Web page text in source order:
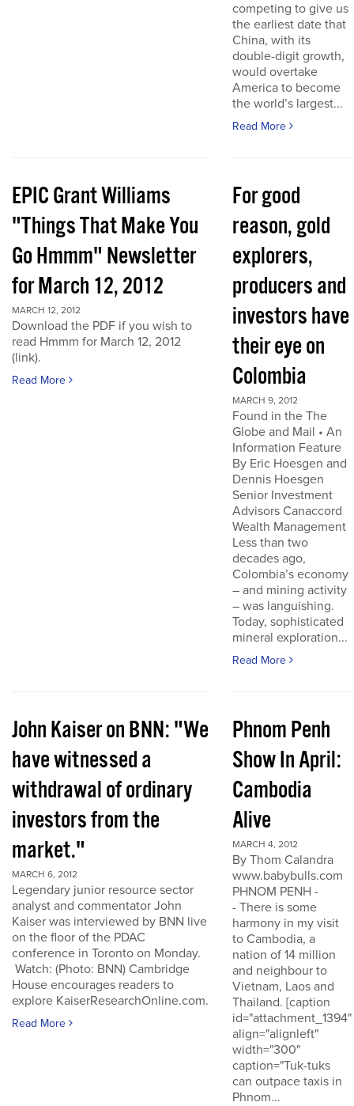
competing to give us
the earliest date that
China, with its
double-digit growth,
would overtake
America to become
the world’s largest...
Read More
EPIC Grant Williams
"Things That Make You
Go Hmmm" Newsletter
for March 12, 2012
MARCH 12, 2012
Download the PDF if you wish to
read Hmmm for March 12, 2012
(link).
Read More
For good
reason, gold
explorers,
producers and
investors have
their eye on
Colombia
MARCH 9, 2012
Found in the The
Globe and Mail • An
Information Feature
By Eric Hoesgen and
Dennis Hoesgen
Senior Investment
Advisors Canaccord
Wealth Management
Less than two
decades ago,
Colombia’s economy
– and mining activity
– was languishing.
Today, sophisticated
mineral exploration...
Read More
John Kaiser on BNN: "We
have witnessed a
withdrawal of ordinary
investors from the
market."
MARCH 6, 2012
Legendary junior resource sector
analyst and commentator John
Kaiser was interviewed by BNN live
on the floor of the PDAC
conference in Toronto on Monday.
Watch: (Photo: BNN) Cambridge
House encourages readers to
explore KaiserResearchOnline.com.
Read More
Phnom Penh
Show In April:
Cambodia
Alive
MARCH 4, 2012
By Thom Calandra
www.babybulls.com
PHNOM PENH -
- There is some
harmony in my visit
to Cambodia, a
nation of 14 million
and neighbour to
Vietnam, Laos and
Thailand. [caption
id="attachment_1394"
align="alignleft"
width="300"
caption="Tuk-tuks
can outpace taxis in
Phnom...